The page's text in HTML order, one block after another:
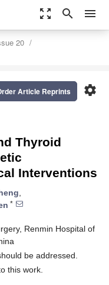
zoom_out_map search menu
20
settings
Article Reprints
Thyroid
Interventions
,
*
Renmin Hospital of
be addressed.
this work.